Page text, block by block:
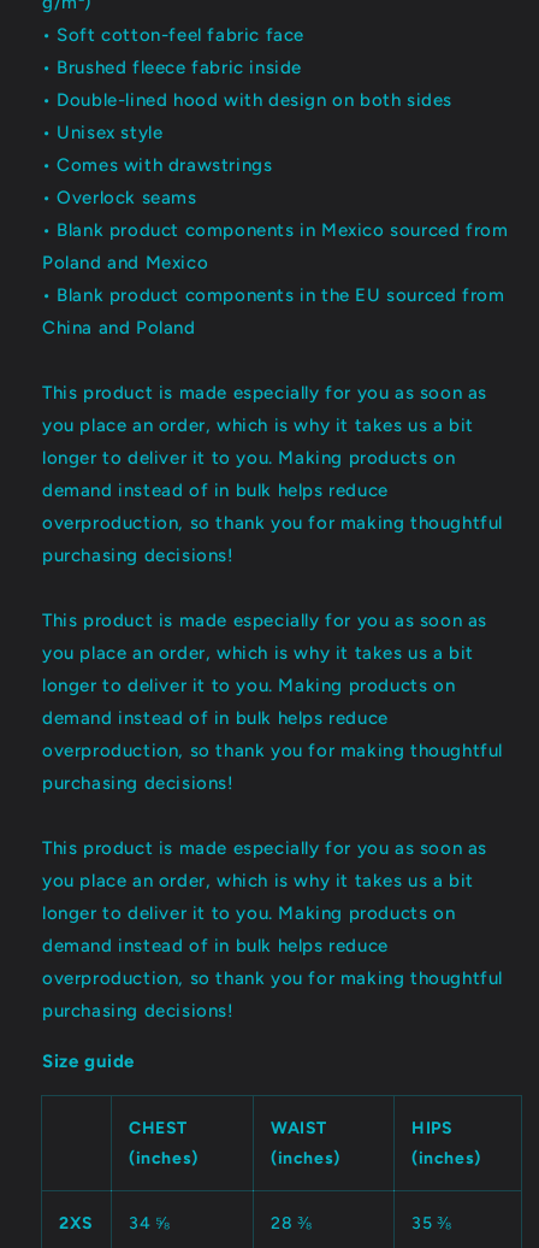
• Soft cotton-feel fabric face
• Brushed fleece fabric inside
• Double-lined hood with design on both sides
• Unisex style
• Comes with drawstrings
• Overlock seams
• Blank product components in Mexico sourced from
Poland and Mexico
• Blank product components in the EU sourced from
China and Poland
This product is made especially for you as soon as
you place an order, which is why it takes us a bit
longer to deliver it to you. Making products on
demand instead of in bulk helps reduce
overproduction, so thank you for making thoughtful
purchasing decisions!
This product is made especially for you as soon as
you place an order, which is why it takes us a bit
longer to deliver it to you. Making products on
demand instead of in bulk helps reduce
overproduction, so thank you for making thoughtful
purchasing decisions!
This product is made especially for you as soon as
you place an order, which is why it takes us a bit
longer to deliver it to you. Making products on
demand instead of in bulk helps reduce
overproduction, so thank you for making thoughtful
purchasing decisions!
Size guide
CHEST
(inches)
WAIST
(inches)
HIPS
(inches)
2XS 34 ⅝ 28 ⅜ 35 ⅜